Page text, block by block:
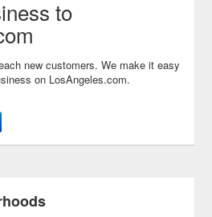
to
new customers. We make it easy
on LosAngeles.com.